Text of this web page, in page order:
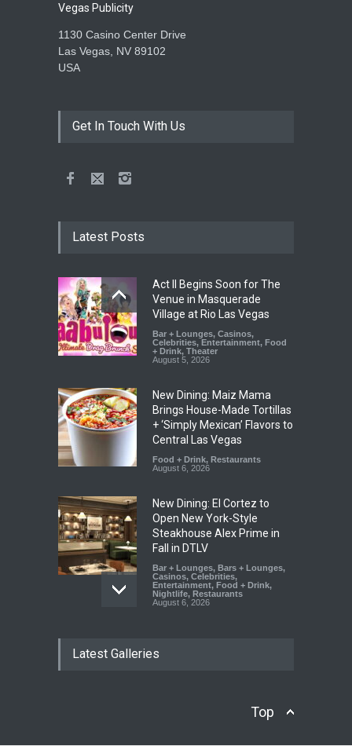
Vegas Publicity
1130 Casino Center Drive
Las Vegas, NV 89102
USA
Get In Touch With Us
Latest Posts
Act II Begins Soon for The
Venue in Masquerade
Village at Rio Las Vegas
Bar + Lounges, Casinos,
Celebrities, Entertainment, Food
+ Drink, Theater
August 5, 2026
New Dining: Maiz Mama
Brings House-Made Tortillas
+ ‘Simply Mexican’ Flavors to
Central Las Vegas
Food + Drink, Restaurants
August 6, 2026
New Dining: El Cortez to
Open New York-Style
Steakhouse Alex Prime in
Fall in DTLV
Bar + Lounges, Bars + Lounges,
Casinos, Celebrities,
Entertainment, Food + Drink,
Nightlife, Restaurants
August 6, 2026
Las Vegas Grand Prix
Nightlife
Latest Galleries
Top